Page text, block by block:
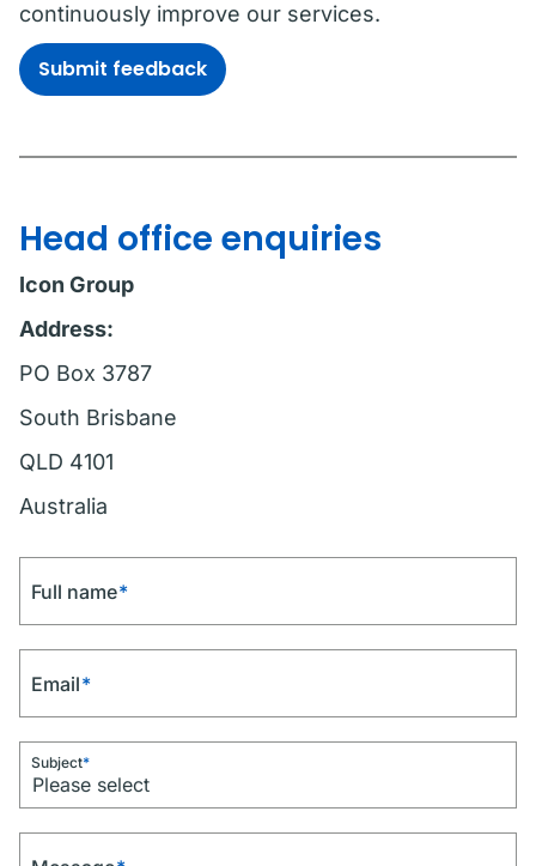
continuously improve our services.
Submit feedback
Head office enquiries
Icon Group
Address:
PO Box 3787
South Brisbane
QLD 4101
Australia
Full name*
Email*
Subject*